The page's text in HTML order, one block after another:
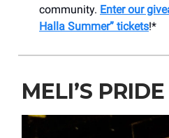
community. Enter our
Halla Summer” tickets!*
MELI’S